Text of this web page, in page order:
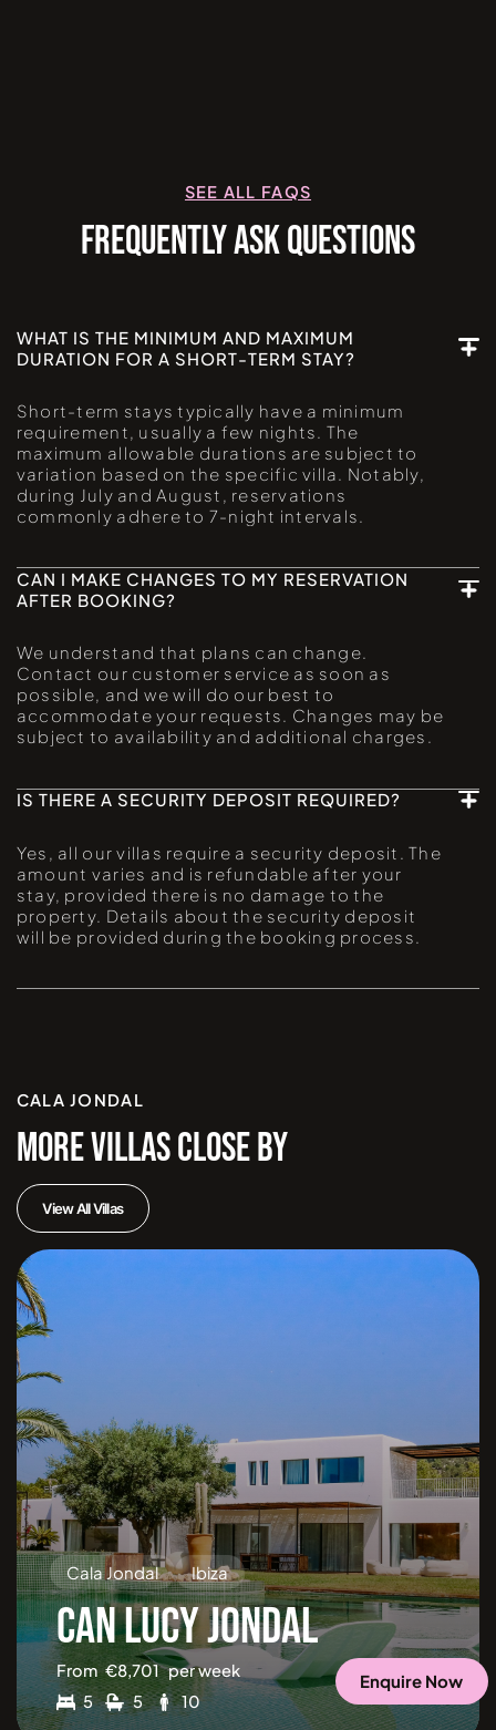
SEE ALL FAQS
FREQUENTLY ASK QUESTIONS
WHAT IS THE MINIMUM AND MAXIMUM
DURATION FOR A SHORT-TERM STAY?
Short-term stays typically have a minimum
requirement, usually a few nights. The
maximum allowable durations are subject to
variation based on the specific villa. Notably,
during July and August, reservations
commonly adhere to 7-night intervals.
CAN I MAKE CHANGES TO MY RESERVATION
AFTER BOOKING?
We understand that plans can change.
Contact our customer service as soon as
possible, and we will do our best to
accommodate your requests. Changes may be
subject to availability and additional charges.
IS THERE A SECURITY DEPOSIT REQUIRED?
Yes, all our villas require a security deposit. The
amount varies and is refundable after your
stay, provided there is no damage to the
property. Details about the security deposit
will be provided during the booking process.
CALA JONDAL
MORE VILLAS CLOSE BY
View All Villas
Cala Jondal Ibiza
CAN LUCY JONDAL
From €8,701 per week
5
5 10
Enquire Now